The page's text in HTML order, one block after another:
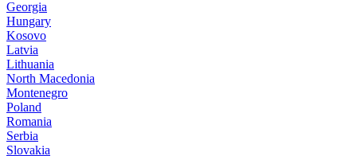
Georgia
Hungary
Kosovo
Latvia
Lithuania
North Macedonia
Montenegro
Poland
Romania
Serbia
Slovakia